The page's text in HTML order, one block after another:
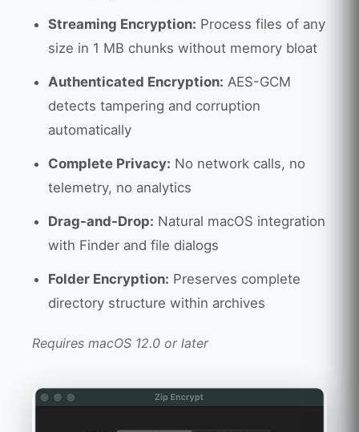
Streaming Encryption: Process files of any
size in 1 MB chunks without memory bloat
Authenticated Encryption: AES-GCM
detects tampering and corruption
automatically
Complete Privacy: No network calls, no
telemetry, no analytics
Drag-and-Drop: Natural macOS integration
with Finder and file dialogs
Folder Encryption: Preserves complete
directory structure within archives
Requires macOS 12.0 or later